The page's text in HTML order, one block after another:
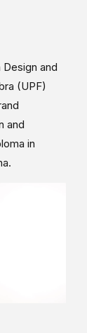
and
(UPF)
and
in